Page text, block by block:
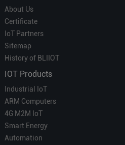
About Us
Certificate
IoT Partners
Sitemap
History of BLIIOT
IOT Products
Industrial IoT
ARM Computers
4G M2M IoT
Smart Energy
Automation